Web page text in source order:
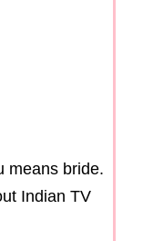
means bride.
Indian TV